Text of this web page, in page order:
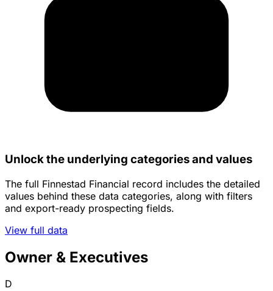
Unlock the underlying categories and values
The full Finnestad Financial record includes the detailed
values behind these data categories, along with filters
and export-ready prospecting fields.
View full data
Owner & Executives
D